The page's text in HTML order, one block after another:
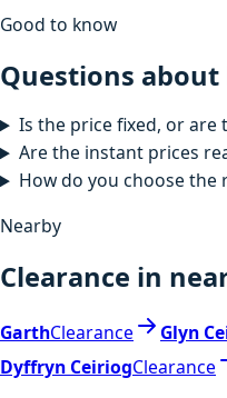
Good to know
Questions
Is the price fixed, or are
Are the instant prices
How do you choose the
Nearby
Clearance in
GarthClearance Glyn
Dyffryn CeiriogClearance